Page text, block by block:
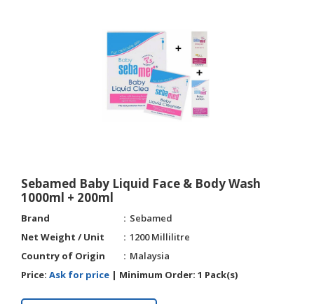
Sebamed Baby Liquid Face & Body Wash
1000ml + 200ml
Brand
Sebamed
Net Weight / Unit
1200 Millilitre
Country of Origin
Malaysia
Price: Ask for price | Minimum Order: 1 Pack(s)